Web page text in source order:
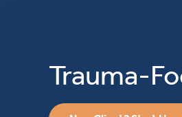
Trauma-